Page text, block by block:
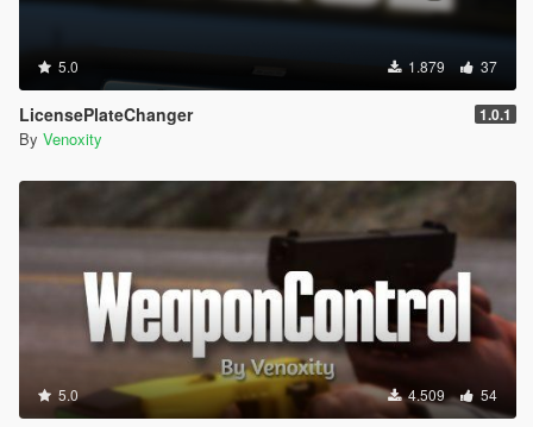
5.0 1.879 37
LicensePlateChanger 1.0.1
By Venoxity
5.0 4.509 54